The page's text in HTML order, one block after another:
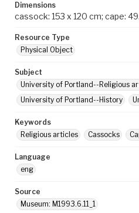
Dimensions
cassock: 153 x 120 cm; cape:
Resource Type
Physical Object
Subject
University of Portland--Religious
University of Portland--History
Keywords
Religious articles
Cassocks
Language
eng
Source
Museum: M1993.6.11_1